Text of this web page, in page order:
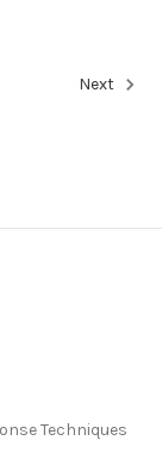
Next
Techniques